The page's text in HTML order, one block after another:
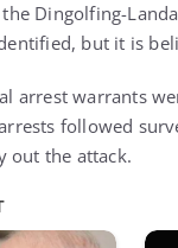
Dingolfing-
but it is
arrest warrants
followed
out the attack.